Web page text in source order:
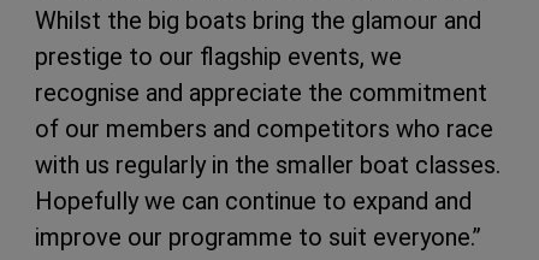
Whilst the big boats bring the glamour and
prestige to our flagship events, we
recognise and appreciate the commitment
of our members and competitors who race
with us regularly in the smaller boat classes.
Hopefully we can continue to expand and
improve our programme to suit everyone.’’